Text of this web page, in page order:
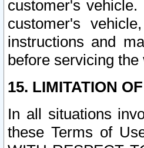
customer's
customer's
instructions and
before servicing the
15. LIMITATION
In all situations
these Terms of